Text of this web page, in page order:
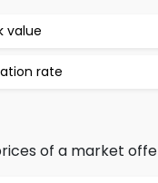
value
rate
of a market